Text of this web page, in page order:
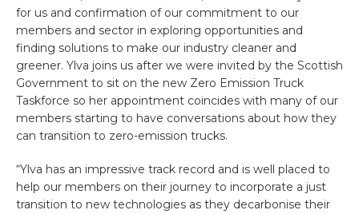
for us and confirmation of our commitment to our
members and sector in exploring opportunities and
finding solutions to make our industry cleaner and
greener. Ylva joins us after we were invited by the Scottish
Government to sit on the new Zero Emission Truck
Taskforce so her appointment coincides with many of our
members starting to have conversations about how they
can transition to zero-emission trucks.
“Ylva has an impressive track record and is well placed to
help our members on their journey to incorporate a just
transition to new technologies as they decarbonise their